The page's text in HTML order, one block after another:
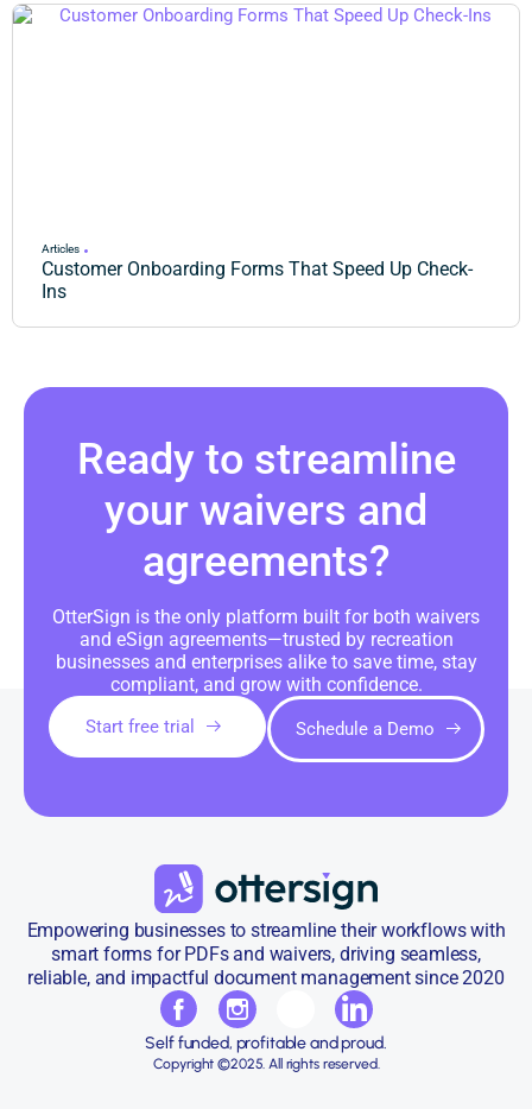
Articles
Customer Onboarding Forms That Speed Up Check-
Ins
Ready to streamline
your waivers and
agreements?
OtterSign is the only platform built for both waivers
and eSign agreements—trusted by recreation
businesses and enterprises alike to save time, stay
compliant, and grow with confidence.
Start free trial Schedule a Demo
Empowering businesses to streamline their workflows with
smart forms for PDFs and waivers, driving seamless,
reliable, and impactful document management since 2020
Self funded, profitable and proud.
Copyright ©2025. All rights reserved.